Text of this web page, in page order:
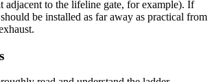
adjacent to the lifeline gate, for example). If
be installed as far away as practical from